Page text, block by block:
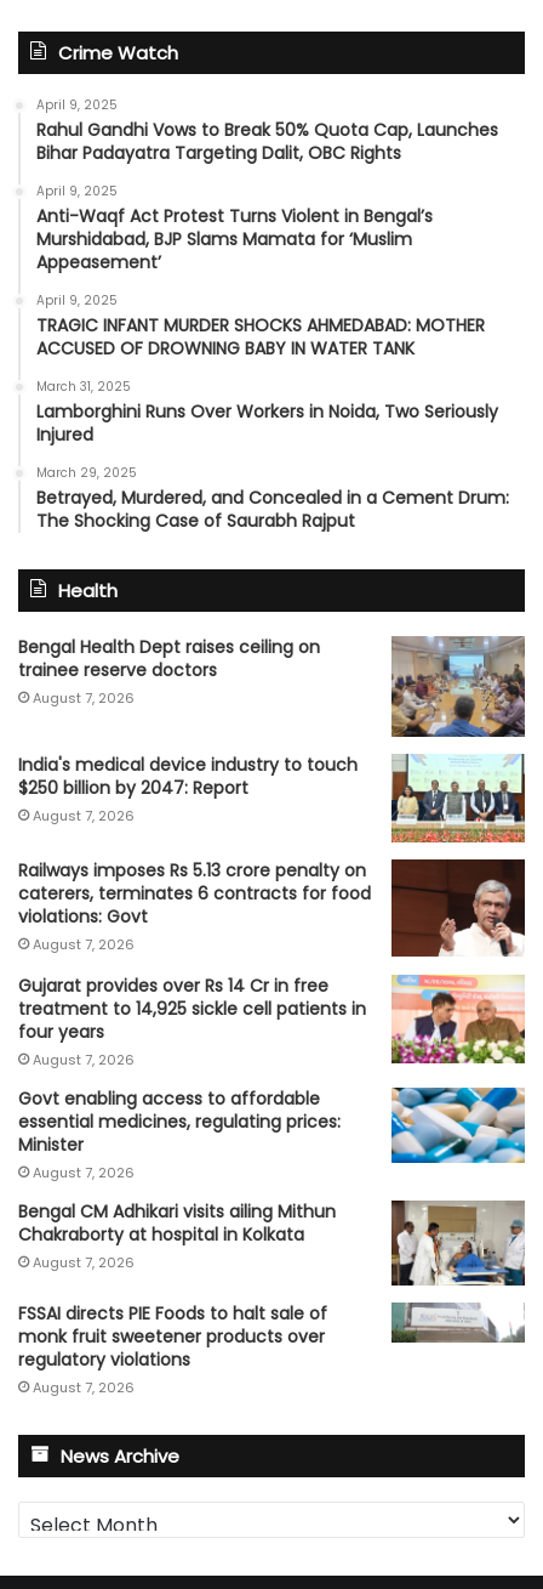
Crime Watch
April 9, 2025
Rahul Gandhi Vows to Break 50% Quota Cap, Launches
Bihar Padayatra Targeting Dalit, OBC Rights
April 9, 2025
Anti-Waqf Act Protest Turns Violent in Bengal’s
Murshidabad, BJP Slams Mamata for ‘Muslim
Appeasement’
April 9, 2025
TRAGIC INFANT MURDER SHOCKS AHMEDABAD: MOTHER
ACCUSED OF DROWNING BABY IN WATER TANK
March 31, 2025
Lamborghini Runs Over Workers in Noida, Two Seriously
Injured
March 29, 2025
Betrayed, Murdered, and Concealed in a Cement Drum:
The Shocking Case of Saurabh Rajput
Health
Bengal Health Dept raises ceiling on
trainee reserve doctors
August 7, 2026
India's medical device industry to touch
$250 billion by 2047: Report
August 7, 2026
Railways imposes Rs 5.13 crore penalty on
caterers, terminates 6 contracts for food
violations: Govt
August 7, 2026
Gujarat provides over Rs 14 Cr in free
treatment to 14,925 sickle cell patients in
four years
August 7, 2026
Govt enabling access to affordable
essential medicines, regulating prices:
Minister
August 7, 2026
Bengal CM Adhikari visits ailing Mithun
Chakraborty at hospital in Kolkata
August 7, 2026
FSSAI directs PIE Foods to halt sale of
monk fruit sweetener products over
regulatory violations
August 7, 2026
News Archive
News
Archive